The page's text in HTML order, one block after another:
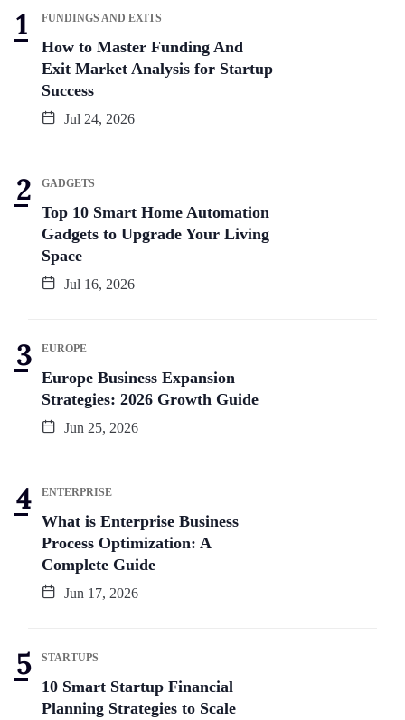
FUNDINGS AND EXITS
How to Master Funding And
Exit Market Analysis for Startup
Success
Jul 24, 2026
GADGETS
Top 10 Smart Home Automation
Gadgets to Upgrade Your Living
Space
Jul 16, 2026
EUROPE
Europe Business Expansion
Strategies: 2026 Growth Guide
Jun 25, 2026
ENTERPRISE
What is Enterprise Business
Process Optimization: A
Complete Guide
Jun 17, 2026
STARTUPS
10 Smart Startup Financial
Planning Strategies to Scale